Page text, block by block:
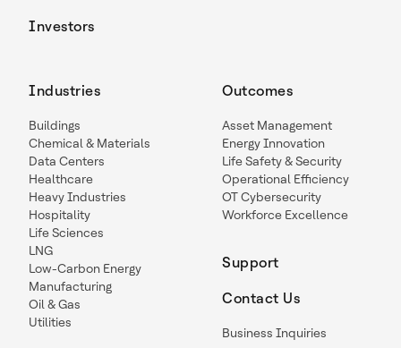
Investors
Industries
Buildings
Chemical & Materials
Data Centers
Healthcare
Heavy Industries
Hospitality
Life Sciences
LNG
Low-Carbon Energy
Manufacturing
Oil & Gas
Utilities
Outcomes
Asset Management
Energy Innovation
Life Safety & Security
Operational Efficiency
OT Cybersecurity
Workforce Excellence
Support
Contact Us
Business Inquiries